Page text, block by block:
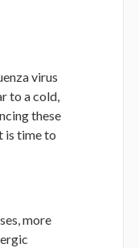
virus
to a cold,
these
is time to
more